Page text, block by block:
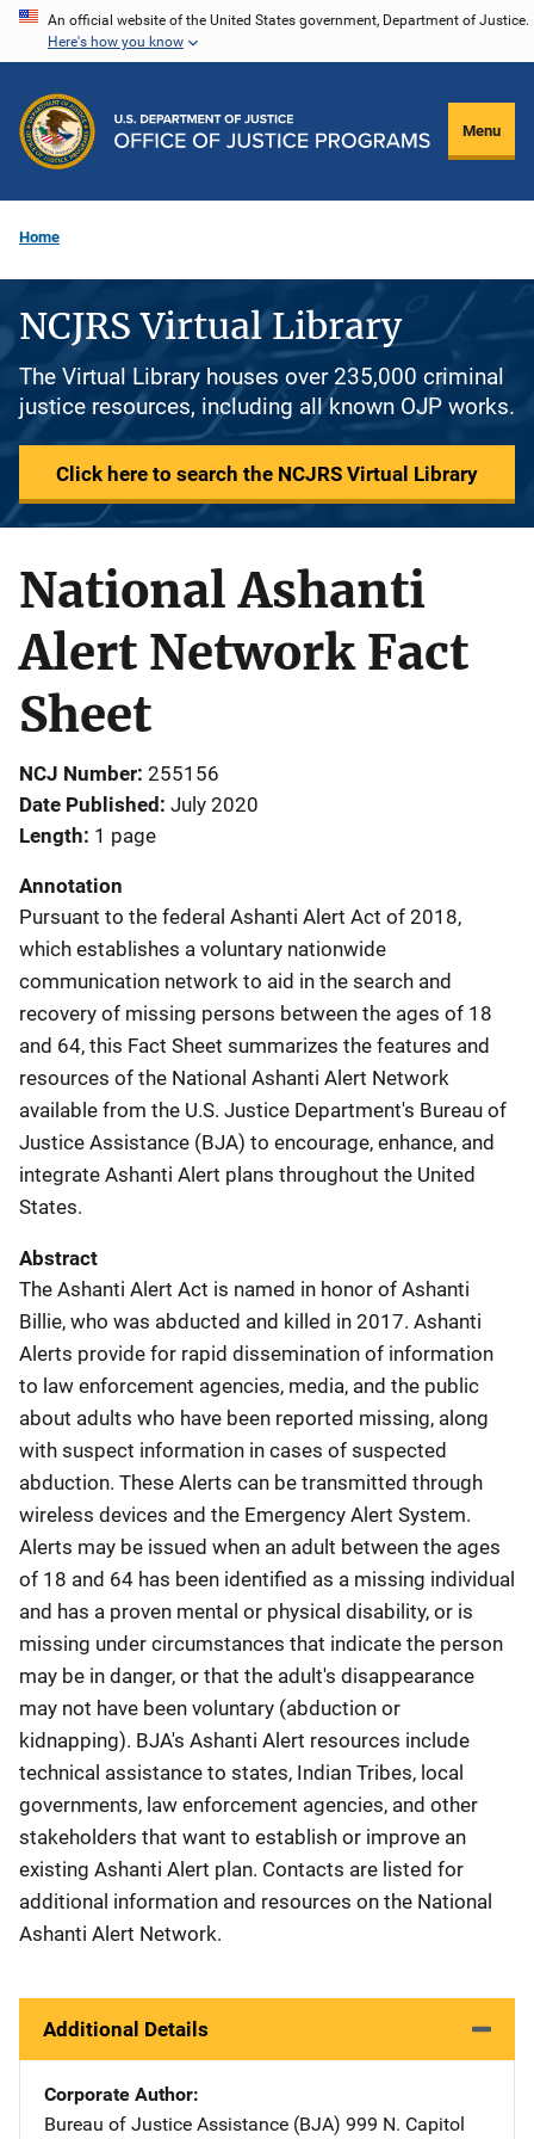
Skip
content
An official website of the United States government, Department of Justice.
Here's how you know
Menu
Home
NCJRS Virtual Library
The Virtual Library houses over 235,000 criminal
justice resources, including all known OJP works.
Click here to search the NCJRS Virtual Library
National Ashanti
Alert Network Fact
Sheet
NCJ Number 255156
Date Published July 2020
Length 1 page
Annotation
Pursuant to the federal Ashanti Alert Act of 2018,
which establishes a voluntary nationwide
communication network to aid in the search and
recovery of missing persons between the ages of 18
and 64, this Fact Sheet summarizes the features and
resources of the National Ashanti Alert Network
available from the U.S. Justice Department's Bureau of
Justice Assistance (BJA) to encourage, enhance, and
integrate Ashanti Alert plans throughout the United
States.
Abstract
The Ashanti Alert Act is named in honor of Ashanti
Billie, who was abducted and killed in 2017. Ashanti
Alerts provide for rapid dissemination of information
to law enforcement agencies, media, and the public
about adults who have been reported missing, along
with suspect information in cases of suspected
abduction. These Alerts can be transmitted through
wireless devices and the Emergency Alert System.
Alerts may be issued when an adult between the ages
of 18 and 64 has been identified as a missing individual
and has a proven mental or physical disability, or is
missing under circumstances that indicate the person
may be in danger, or that the adult's disappearance
may not have been voluntary (abduction or
kidnapping). BJA's Ashanti Alert resources include
technical assistance to states, Indian Tribes, local
governments, law enforcement agencies, and other
stakeholders that want to establish or improve an
existing Ashanti Alert plan. Contacts are listed for
additional information and resources on the National
Ashanti Alert Network.
Additional Details
Corporate Author
Bureau of Justice Assistance (BJA) Address
999 N. Capitol